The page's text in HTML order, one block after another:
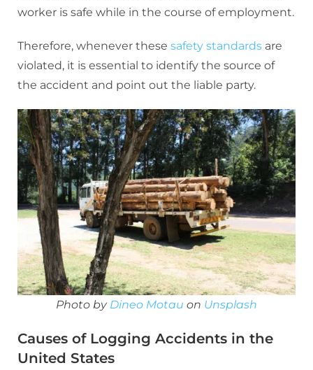
worker is safe while in the course of employment.
Therefore, whenever these safety standards are
violated, it is essential to identify the source of
the accident and point out the liable party.
Photo by Dineo Motau on Unsplash
Causes of Logging Accidents in the
United States